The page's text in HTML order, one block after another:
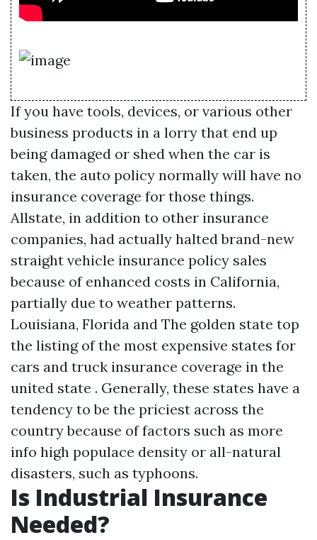
If you have tools, devices, or various other
business products in a lorry that end up
being damaged or shed when the car is
taken, the auto policy normally will have no
insurance coverage for those things.
Allstate, in addition to other insurance
companies, had actually halted brand-new
straight vehicle insurance policy sales
because of enhanced costs in California,
partially due to weather patterns.
Louisiana, Florida and The golden state top
the listing of the most expensive states for
cars and truck insurance coverage in the
united state . Generally, these states have a
tendency to be the priciest across the
country because of factors such as more
info high populace density or all-natural
disasters, such as typhoons.
Is Industrial Insurance
Needed?